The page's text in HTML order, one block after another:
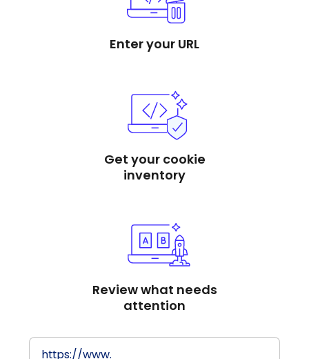
Enter your URL
Get your cookie
inventory
Review what needs
attention